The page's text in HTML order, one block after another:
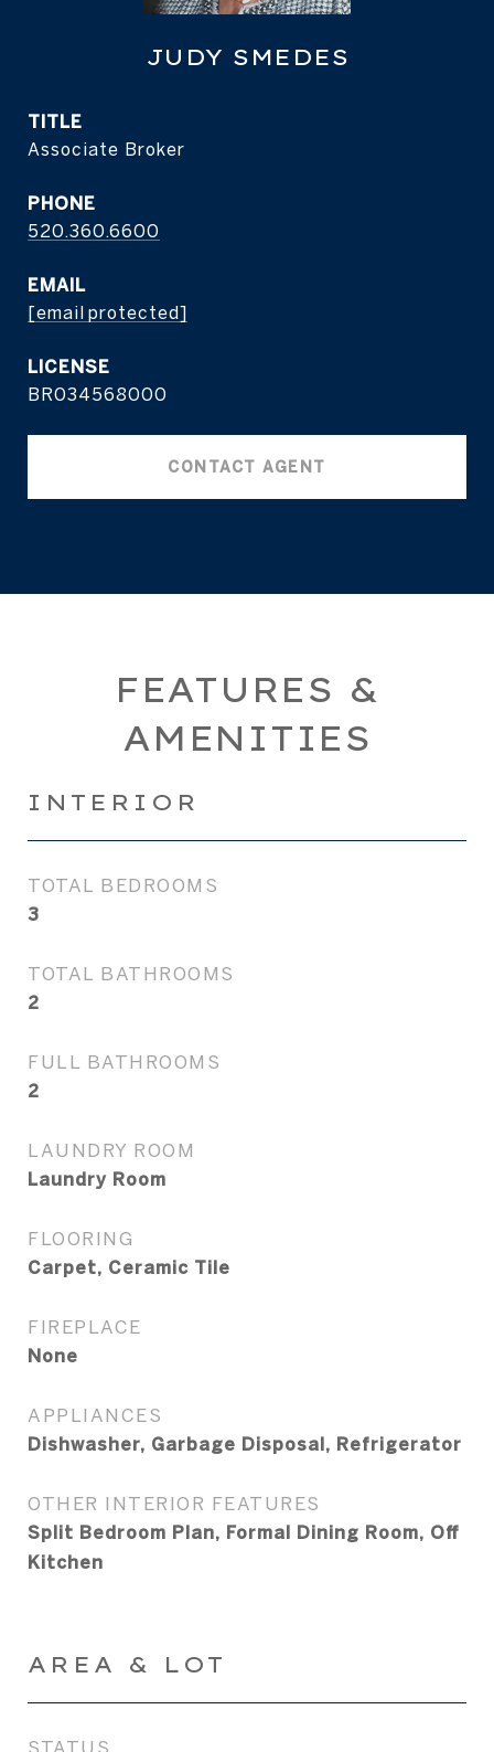
JUDY SMEDES
TITLE
Associate Broker
PHONE
520.360.6600
EMAIL
[email protected]
BR034568000
CONTACT AGENT
FEATURES &
AMENITIES
INTERIOR
TOTAL BEDROOMS
3
TOTAL BATHROOMS
2
FULL BATHROOMS
2
LAUNDRY ROOM
Laundry Room
FLOORING
Carpet, Ceramic Tile
FIREPLACE
None
APPLIANCES
Dishwasher, Garbage Disposal, Refrigerator
OTHER INTERIOR FEATURES
Split Bedroom Plan, Formal Dining Room, Off
Kitchen
AREA & LOT
STATUS